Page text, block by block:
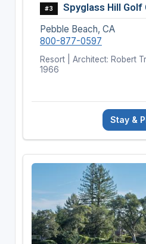
#3 Spyglass Hill Golf
Pebble Beach, CA
800-877-0597
Resort | Architect: Robert
1966
Stay &